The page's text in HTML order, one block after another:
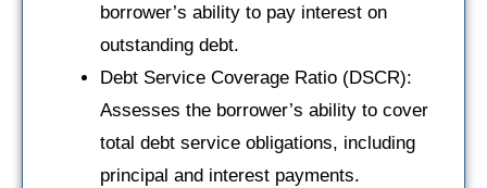
borrower’s ability to pay interest on
outstanding debt.
Debt Service Coverage Ratio (DSCR):
Assesses the borrower’s ability to cover
total debt service obligations, including
principal and interest payments.